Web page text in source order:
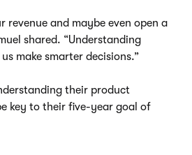
revenue and maybe even open a
shared. “Understanding
make smarter decisions.”
their product
key to their five-year goal of